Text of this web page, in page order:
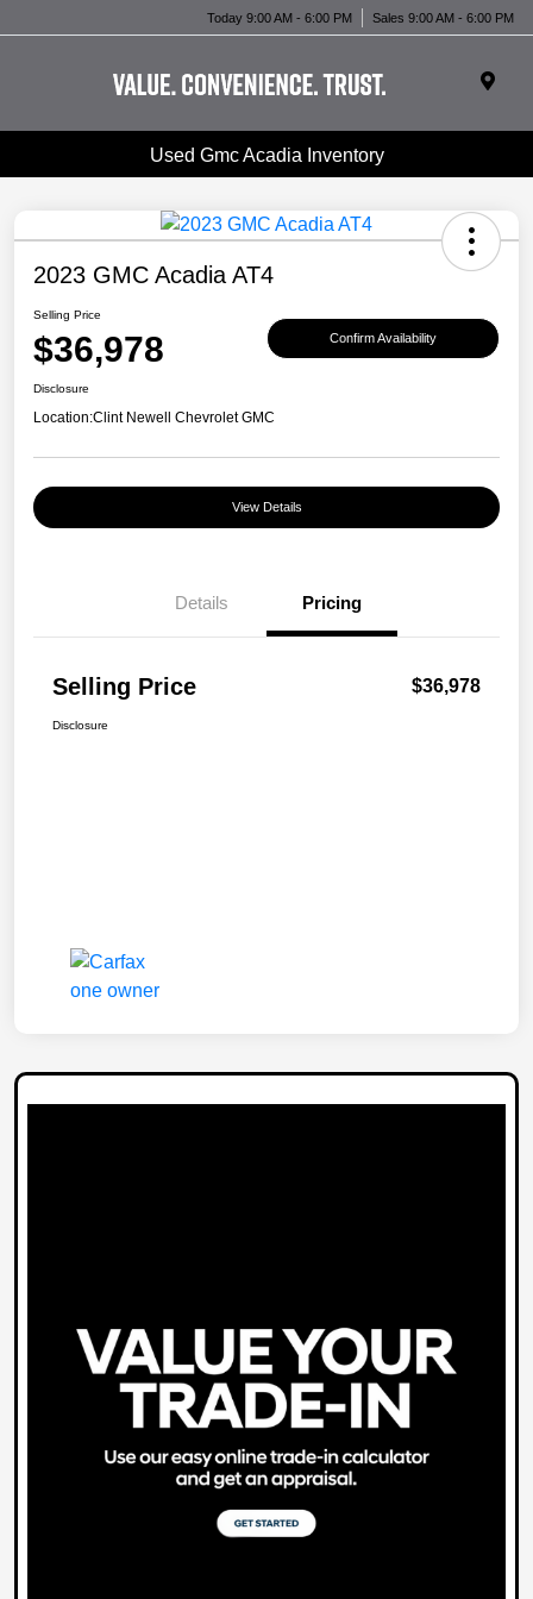
Today 9:00 AM - 6:00 PM Sales 9:00 AM - 6:00 PM
Used Gmc Acadia Inventory
2023 GMC Acadia AT4
Selling Price
$36,978 Confirm Availability
Disclosure
Location:Clint Newell Chevrolet GMC
View Details
Details Pricing
Selling Price $36,978
Disclosure